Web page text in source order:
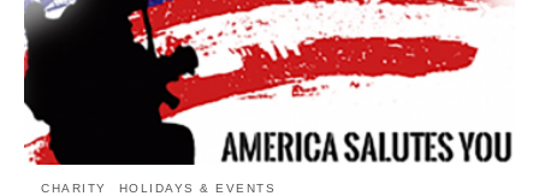
CHARITY HOLIDAYS & EVENTS